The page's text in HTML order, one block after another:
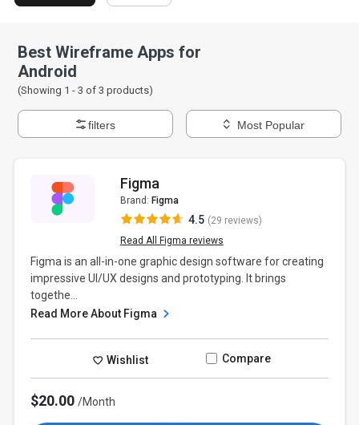
Best Wireframe Apps for
Android
(Showing 1 -3 of3 products)
filters Most Popular
Figma
Brand: Figma
4.5 (29 reviews)
Read All Figma reviews
Figma is an all-in-one graphic design software for creating
impressive UI/UX designs and prototyping. It brings
togethe...
Read More About Figma
Wishlist Compare
$20.00/Month